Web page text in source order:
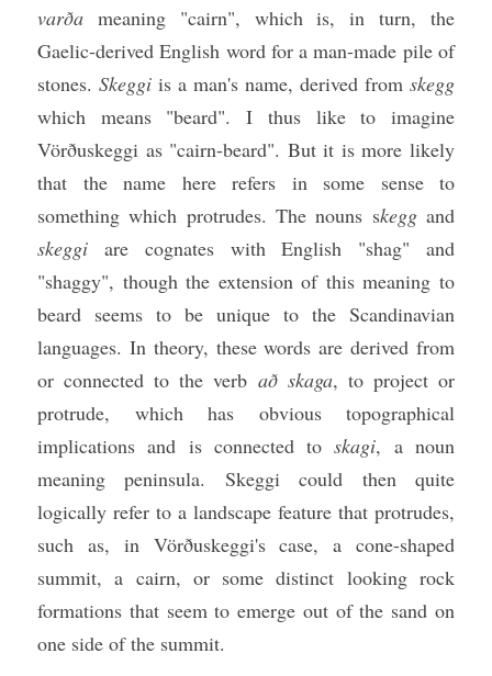
varða meaning "cairn", which is, in turn, the
Gaelic-derived English word for a man-made pile of
stones. Skeggi is a man's name, derived from skegg
which means "beard". I thus like to imagine
Vörðuskeggi as "cairn-beard". But it is more likely
that the name here refers in some sense to
something which protrudes. The nouns skegg
skeggi are cognates with English "shag" and
"shaggy", though the extension of this meaning to
beard seems to be unique to the Scandinavian
languages. In theory, these words are derived from
or connected to the verb að skaga, to project or
protrude, which has obvious topographical
implications and is connected to skagi, a noun
meaning peninsula. Skeggi could then quite
logically refer to a landscape feature that protrudes,
such as, in Vörðuskeggi's case, a cone-shaped
summit, a cairn, or some distinct looking rock
formations that seem to emerge out of the sand on
one side of the summit.